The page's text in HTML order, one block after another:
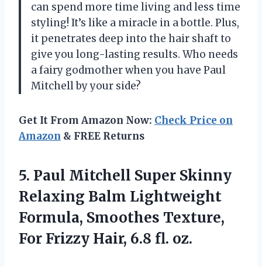
can spend more time living and less time
styling! It’s like a miracle in a bottle. Plus,
it penetrates deep into the hair shaft to
give you long-lasting results. Who needs
a fairy godmother when you have Paul
Mitchell by your side?
Get It From Amazon Now: Check Price on
Amazon & FREE Returns
5. Paul Mitchell Super Skinny
Relaxing Balm Lightweight
Formula, Smoothes Texture,
For Frizzy Hair, 6.8 fl. oz.